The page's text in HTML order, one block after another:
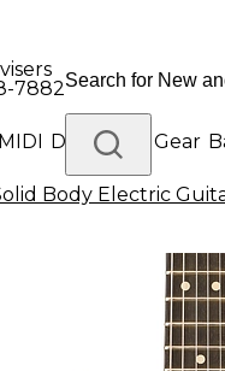
7882
Drums DJ Gear
Gear
Body Electric